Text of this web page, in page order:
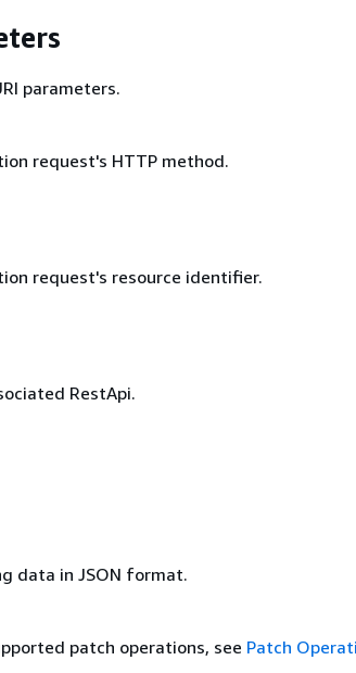
parameters.
request's HTTP method.
request's resource identifier.
RestApi.
data in JSON format.
patch operations, see Patch